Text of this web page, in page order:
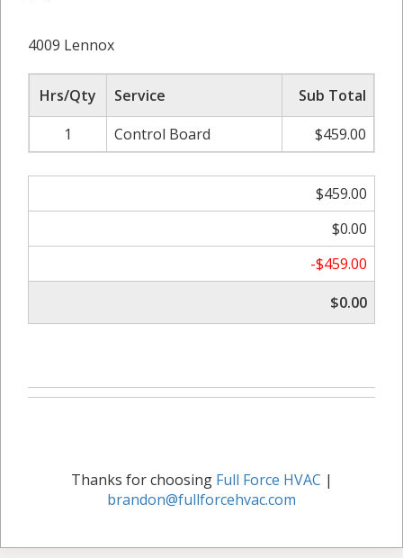
4009 Lennox
Hrs/Qty Service
Sub Total
1
Control Board $459.00
$459.00
$0.00
-$459.00
$0.00
Thanks for choosing Full Force HVAC |
brandon@fullforcehvac.com